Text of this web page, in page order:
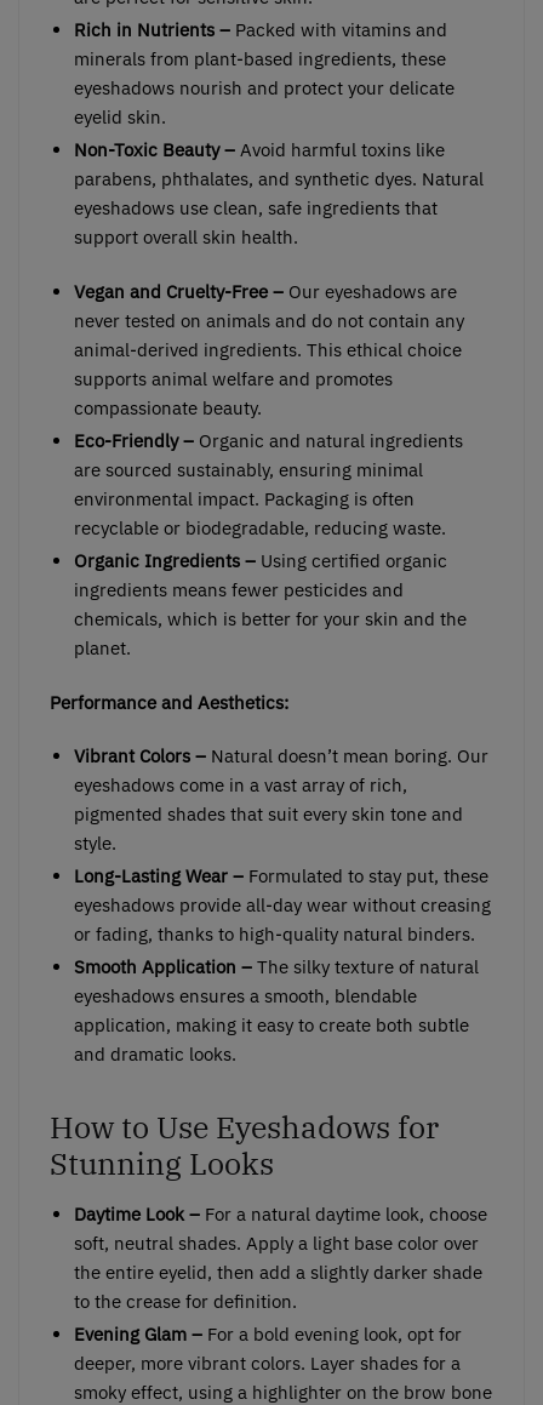
Rich in Nutrients – Packed with vitamins and
minerals from plant-based ingredients, these
eyeshadows nourish and protect your delicate
eyelid skin.
Non-Toxic Beauty – Avoid harmful toxins like
parabens, phthalates, and synthetic dyes. Natural
eyeshadows use clean, safe ingredients that
support overall skin health.
Vegan and Cruelty-Free – Our eyeshadows are
never tested on animals and do not contain any
animal-derived ingredients. This ethical choice
supports animal welfare and promotes
compassionate beauty.
Eco-Friendly – Organic and natural ingredients
are sourced sustainably, ensuring minimal
environmental impact. Packaging is often
recyclable or biodegradable, reducing waste.
Organic Ingredients – Using certified organic
ingredients means fewer pesticides and
chemicals, which is better for your skin and the
planet.
Performance and Aesthetics:
Vibrant Colors – Natural doesn’t mean boring. Our
eyeshadows come in a vast array of rich,
pigmented shades that suit every skin tone and
style.
Long-Lasting Wear – Formulated to stay put, these
eyeshadows provide all-day wear without creasing
or fading, thanks to high-quality natural binders.
Smooth Application – The silky texture of natural
eyeshadows ensures a smooth, blendable
application, making it easy to create both subtle
and dramatic looks.
How to Use Eyeshadows for
Stunning Looks
Daytime Look – For a natural daytime look, choose
soft, neutral shades. Apply a light base color over
the entire eyelid, then add a slightly darker shade
to the crease for definition.
Evening Glam – For a bold evening look, opt for
deeper, more vibrant colors. Layer shades for a
smoky effect, using a highlighter on the brow bone